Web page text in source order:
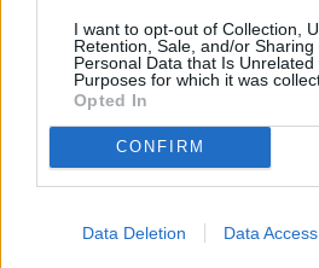
I want to opt-out of Collection,
Retention, Sale, and/or Sharing
Personal Data that Is Unrelated
Purposes for which it was
Opted In
CONFIRM
Data Deletion Data Access
Service
MOT
Parts